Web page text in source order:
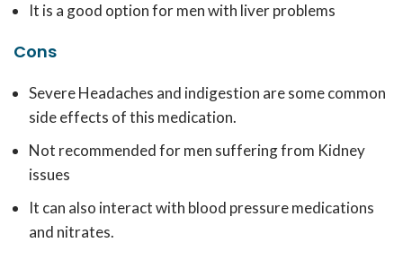
It is a good option for men with liver problems
Cons
Severe Headaches and indigestion are some common
side effects of this medication.
Not recommended for men suffering from Kidney
issues
It can also interact with blood pressure medications
and nitrates.